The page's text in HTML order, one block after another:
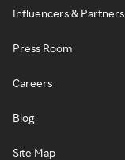
Influencers & Partners
Press Room
Careers
Blog
Site Map